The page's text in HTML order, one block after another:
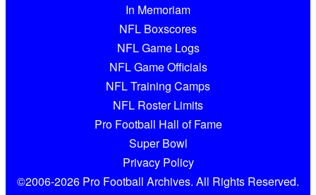
In Memoriam
NFL Boxscores
NFL Game Logs
NFL Game Officials
NFL Training Camps
NFL Roster Limits
Pro Football Hall of Fame
Super Bowl
Privacy Policy
©2006-2026 Pro Football Archives. All Rights Reserved.